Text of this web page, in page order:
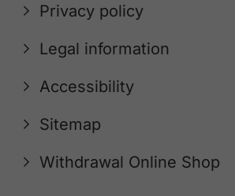
Privacy policy
Legal information
Accessibility
Sitemap
Withdrawal Online Shop